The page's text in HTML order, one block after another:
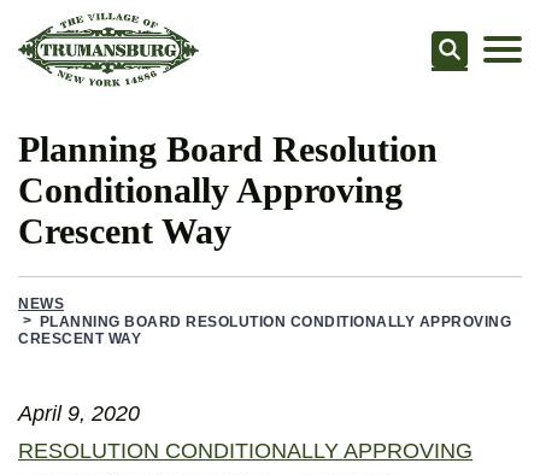
Planning Board Resolution
Conditionally Approving
Crescent Way
NEWS
PLANNING BOARD RESOLUTION CONDITIONALLY APPROVING
CRESCENT WAY
April 9, 2020
RESOLUTION CONDITIONALLY APPROVING